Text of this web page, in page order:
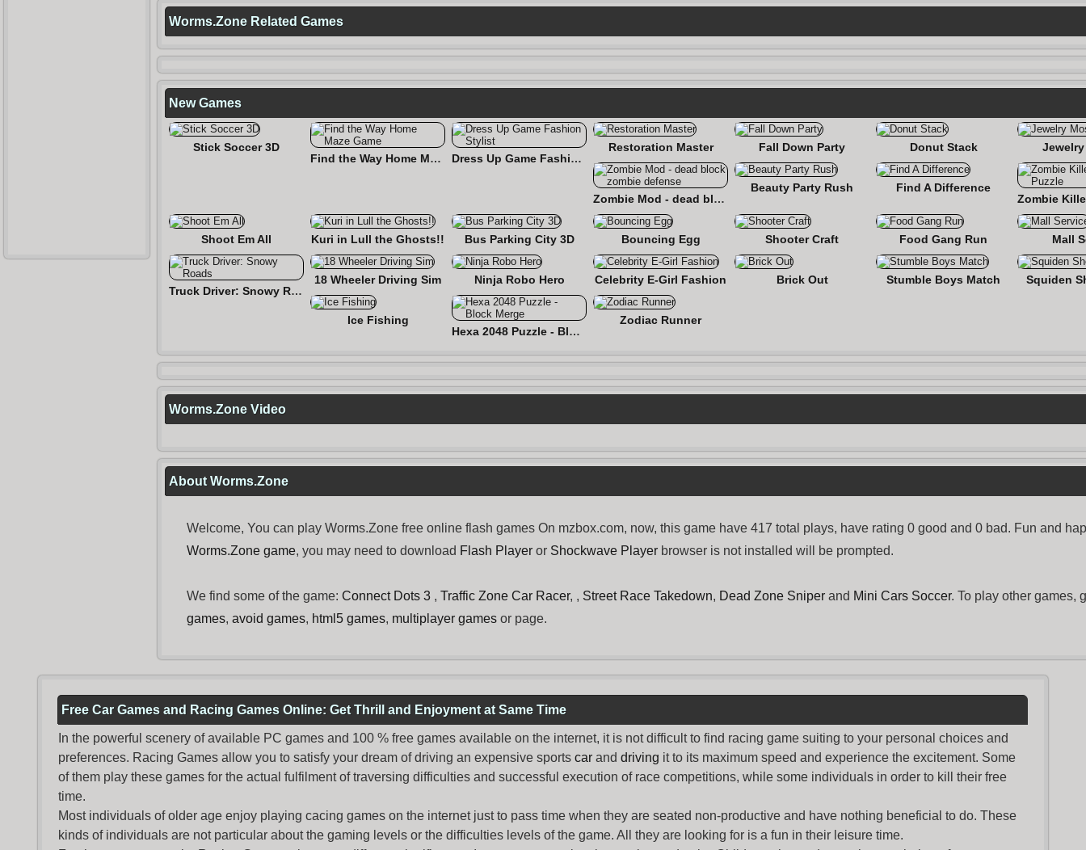
Worms.Zone Related Games
New Games
Stick Soccer 3D
Find the Way Home Maze Game
Dress Up Game Fashion Stylist
Restoration Master Fall Down Party Donut Stack
Zombie Mod - dead block zombie defense
Beauty Party Rush Find A Difference
Shoot Em All Kuri in Lull the Ghosts!! Bus Parking City 3D Bouncing Egg Shooter Craft Food Gang Run Mall
Truck Driver: Snowy Roads
18 Wheeler Driving Sim Ninja Robo Hero Celebrity E-Girl Fashion Brick Out Stumble Boys Match Squiden
Ice Fishing
Hexa 2048 Puzzle - Block Merge
Zodiac Runner
Worms.Zone Video
About Worms.Zone
Welcome, You can play Worms.Zone free online flash games On mzbox.com, now, this game have 417 total plays, have rating 0 good and 0 bad. Fun and
Worms.Zone game, you may need to download Flash Player or Shockwave Player browser is not installed will be prompted.
We find some of the game: Connect Dots 3 , Traffic Zone Car Racer, , Street Race Takedown, Dead Zone Sniper and Mini Cars Soccer. To play other games,
games, avoid games, html5 games, multiplayer games or page.
Free Car Games and Racing Games Online: Get Thrill and Enjoyment at Same Time
In the powerful scenery of available PC games and 100 % free games available on the internet, it is not difficult to find racing game suiting to your personal choices and
preferences. Racing Games allow you to satisfy your dream of driving an expensive sports car and driving it to its maximum speed and experience the excitement. Some
of them play these games for the actual fulfilment of traversing difficulties and successful execution of race competitions, while some individuals in order to kill their free
time.
Most individuals of older age enjoy playing cacing games on the internet just to pass time when they are seated non-productive and have nothing beneficial to do. These
kinds of individuals are not particular about the gaming levels or the difficulties levels of the game. All they are looking for is a fun in their leisure time.